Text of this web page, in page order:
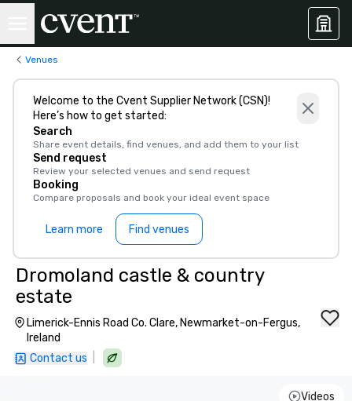
Venues
Welcome to the Cvent Supplier Network (CSN)!
Here’s how to get started:
Search
Share event details, find venues, and add them to your list
Send request
Review your selected venues and send request
Booking
Compare proposals and book your ideal event space
Learn more Find venues
Dromoland castle & country
estate
Limerick-Ennis Road Co. Clare, Newmarket-on-Fergus,
Ireland
Contact us
Videos